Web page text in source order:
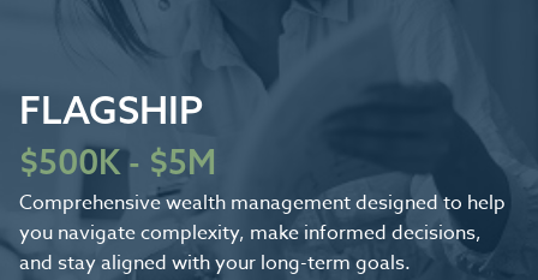
FLAGSHIP
$500K - $5M
Comprehensive wealth management designed to help
you navigate complexity, make informed decisions,
and stay aligned with your long-term goals.